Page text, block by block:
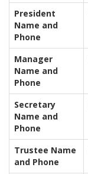
President
Name and
Phone
Manager
Name and
Phone
Secretary
Name and
Phone
Trustee Name
and Phone